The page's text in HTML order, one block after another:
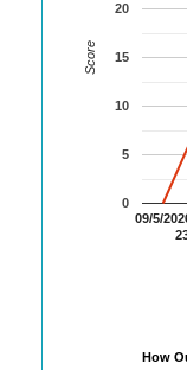
09/5/
0
5
10
15
20
Score
How